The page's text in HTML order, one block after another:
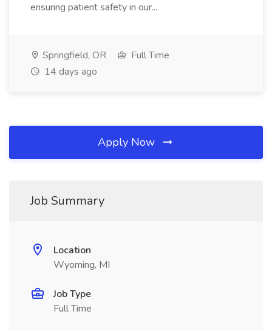
ensuring patient safety in our...
Springfield, OR
Full Time
14 days ago
Apply Now
Job Summary
Location
Wyoming, MI
Job Type
Full Time